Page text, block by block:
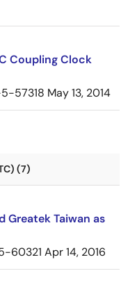
Coupling Clock
5-57318 May 13, 2014
(7)
Greatek Taiwan as
60321 Apr 14, 2016